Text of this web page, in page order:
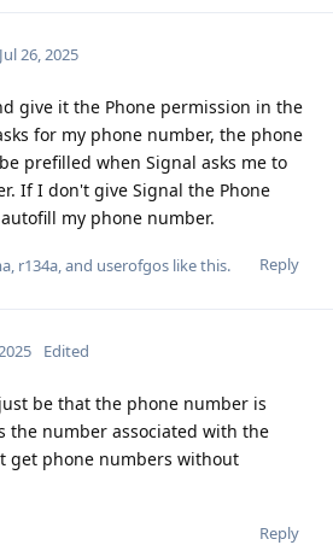
Jul 26, 2025
give it the Phone permission in the
for my phone number, the phone
prefilled when Signal asks me to
If I don't give Signal the Phone
my phone number.
Reply
, r134a, and userofgos like this.
Edited
be that the phone number is
the number associated with the
get phone numbers without
Reply